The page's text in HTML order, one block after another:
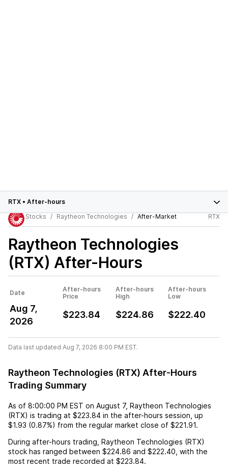
RTX • After-hours
Stocks
Raytheon Technologies After-Market RTX
Raytheon Technologies
(RTX) After-Hours
Date
After-hours
Price
After-hours
High
After-hours
Low
Aug 7,
2026
$223.84 $224.86 $222.40
Data last updated Aug 7, 2026 8:00 PM EST.
Raytheon Technologies (RTX) After-Hours
Trading Summary
As of 8:00:00 PM EST on August 7, Raytheon Technologies
(RTX) is trading at $223.84 in the after-hours session, up
$1.93 (0.87%) from the regular market close of $221.91.
During after-hours trading, Raytheon Technologies (RTX)
stock has ranged between $224.86 and $222.40 , with the
most recent trade recorded at $223.84.